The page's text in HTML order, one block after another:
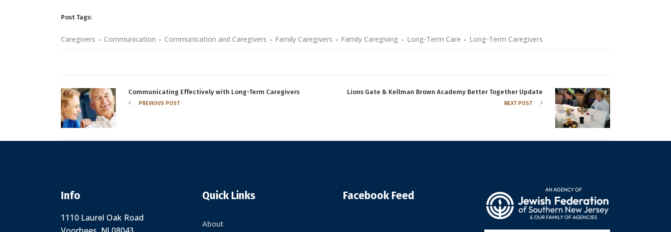
Post Tags:
Caregivers Communication Communication and Caregivers Family Caregivers Family Caregiving Long-Term Care Long-Term Caregivers
Communicating Effectively with Long-Term Caregivers
PREVIOUS POST
Lions Gate & Kellman Brown Academy Better Together Update
NEXT POST
Info
1110 Laurel Oak Road
Quick Links
About
Facebook Feed